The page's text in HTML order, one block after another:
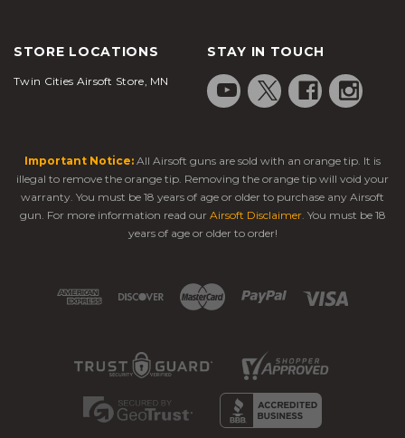
STORE LOCATIONS
Twin Cities Airsoft Store, MN
STAY IN TOUCH
Important Notice: All Airsoft guns are sold with an orange tip. It is
illegal to remove the orange tip. Removing the orange tip will void your
warranty. You must be 18 years of age or older to purchase any Airsoft
gun. For more information read our Airsoft Disclaimer. You must be 18
years of age or older to order!